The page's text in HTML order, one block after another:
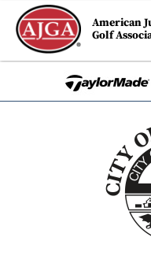
American
Golf